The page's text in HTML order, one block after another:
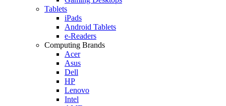
Tablets
iPads
Android Tablets
e-Readers
Computing Brands
Acer
Asus
Dell
HP
Lenovo
Intel